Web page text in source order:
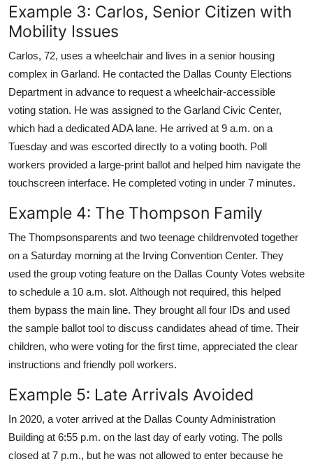
Example 3: Carlos, Senior Citizen with
Mobility Issues
Carlos, 72, uses a wheelchair and lives in a senior housing
complex in Garland. He contacted the Dallas County Elections
Department in advance to request a wheelchair-accessible
voting station. He was assigned to the Garland Civic Center,
which had a dedicated ADA lane. He arrived at 9 a.m. on a
Tuesday and was escorted directly to a voting booth. Poll
workers provided a large-print ballot and helped him navigate the
touchscreen interface. He completed voting in under 7 minutes.
Example 4: The Thompson Family
The Thompsonsparents and two teenage childrenvoted together
on a Saturday morning at the Irving Convention Center. They
used the group voting feature on the Dallas County Votes website
to schedule a 10 a.m. slot. Although not required, this helped
them bypass the main line. They brought all four IDs and used
the sample ballot tool to discuss candidates ahead of time. Their
children, who were voting for the first time, appreciated the clear
instructions and friendly poll workers.
Example 5: Late Arrivals Avoided
In 2020, a voter arrived at the Dallas County Administration
Building at 6:55 p.m. on the last day of early voting. The polls
closed at 7 p.m., but he was not allowed to enter because he